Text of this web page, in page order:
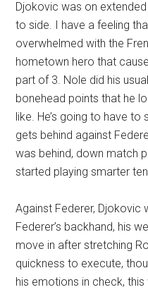
Djokovic was on
to side. I have a feeling
overwhelmed with the
hometown hero that
part of 3. Nole did his
bonehead points that he
like. He’s going to have
gets behind against
was behind, down match
started playing smarter
Against Federer, Djokovic
Federer’s backhand, his
move in after stretching
quickness to execute,
his emotions in check,